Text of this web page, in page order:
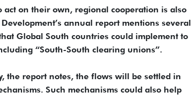
on their own, regional cooperation is also
annual report mentions several
Global South countries could implement to
“South-South clearing unions”.
the report notes, the flows will be settled in
Such mechanisms could also help